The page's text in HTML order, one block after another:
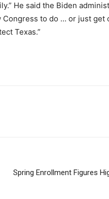
He said the Biden
Congress to do … or just get
Texas.”
Spring Enrollment Figures